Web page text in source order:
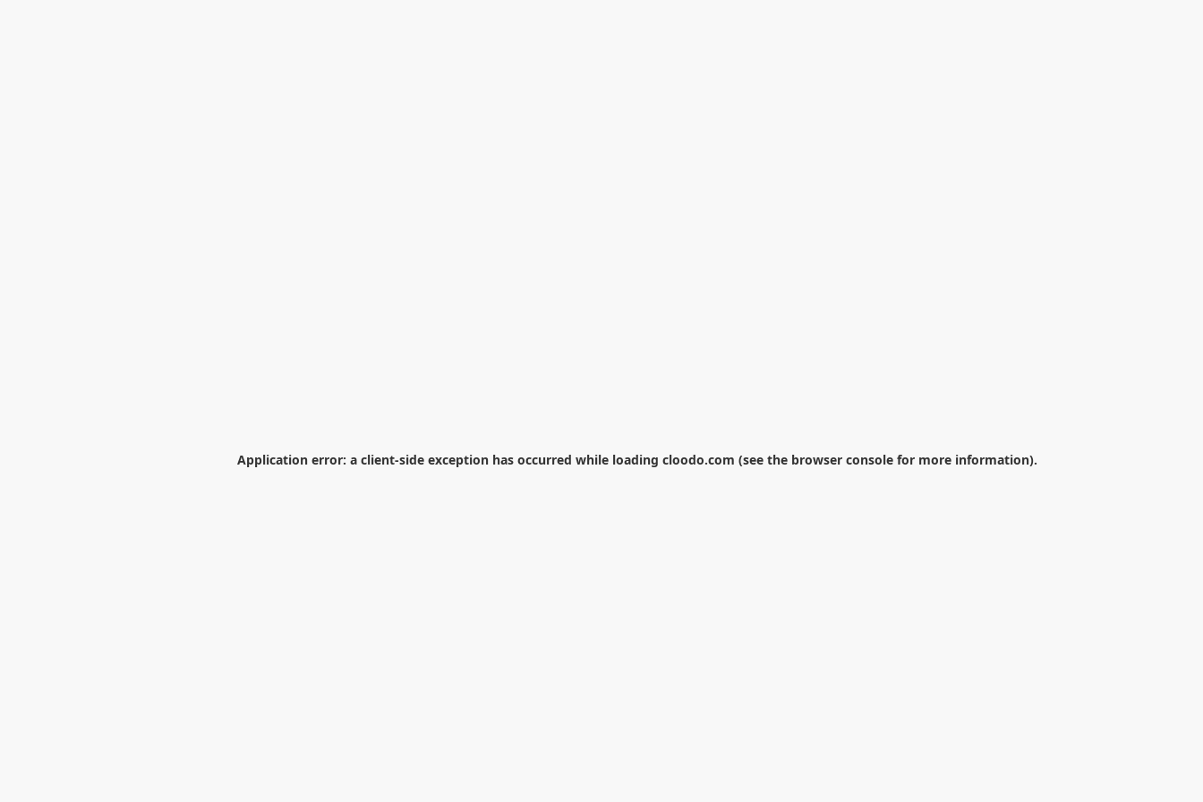
Application error: a client-side exception has occurred while loading cloodo.com (see the browser console for more information).